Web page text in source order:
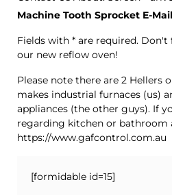
Machine Tooth Sprocket E-
Fields with * are required.
our new reflow oven!
Please note there are 2 Hellers
makes industrial furnaces (us)
appliances (the other guys). If
regarding kitchen or bathroom
https://www.gafcontrol.com.au
[formidable id=15]